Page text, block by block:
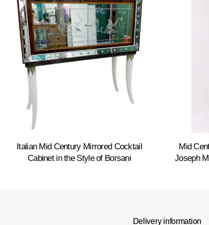
Italian Mid Century Mirrored Cocktail
Cabinet in the Style of Borsani
Mid
Joseph
Delivery information